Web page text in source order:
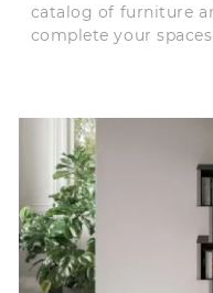
catalog of furniture
complete your